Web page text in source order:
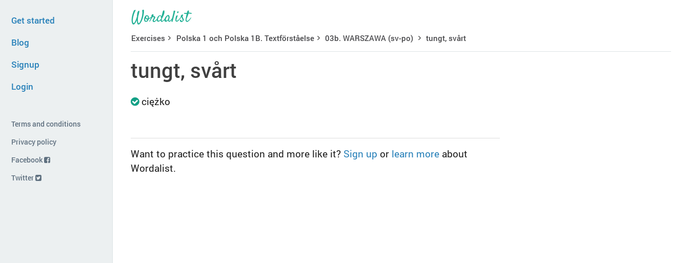
Get started
Blog
Signup
Login
Terms and conditions
Privacy policy
Facebook
Twitter
Exercises Polska 1 och Polska 1B. Textförståelse 03b. WARSZAWA (sv-po) tungt, svårt
tungt, svårt
ciężko
Want to practice this question and more like it? Sign up or learn moreabout
Wordalist.